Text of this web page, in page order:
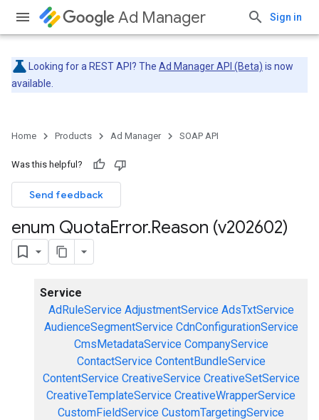
Ad Manager Sign in
Looking for a REST API? The Ad Manager API (Beta) is now
available.
Home Products Ad Manager SOAP API
Was this helpful?
Send feedback
enum QuotaError.Reason (v202602)
Service
AdRuleService AdjustmentService AdsTxtService
AudienceSegmentService CdnConfigurationService
CmsMetadataService CompanyService
ContactService ContentBundleService
ContentService CreativeService CreativeSetService
CreativeTemplateService CreativeWrapperService
CustomFieldService CustomTargetingService